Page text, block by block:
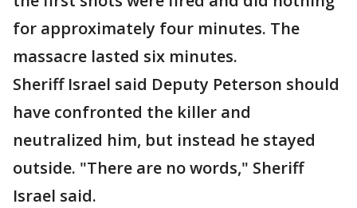
for approximately four minutes. The
massacre lasted six minutes.
Sheriff Israel said Deputy Peterson should
have confronted the killer and
neutralized him, but instead he stayed
outside. "There are no words," Sheriff
Israel said.